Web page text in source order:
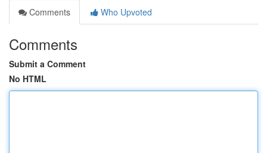
Comments
Who Upvoted
Comments
Submit a Comment
No HTML